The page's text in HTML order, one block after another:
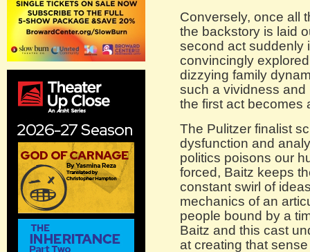
Conversely, once all
the backstory is laid
second act suddenly
convincingly
dizzying family
such a vividness and
the first act becomes
The Pulitzer finalist
dysfunction and
politics poisons our
forced, Baitz keeps
constant swirl of
mechanics of an
people bound by a
Baitz and this cast
at creating that